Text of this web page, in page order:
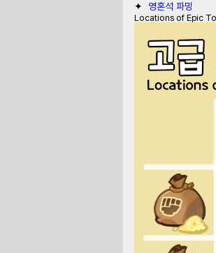
✦ 영혼석 파밍
Locations of Epic